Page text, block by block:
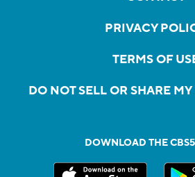
PRIVACY
TERMS OF
DO NOT SELL OR SHARE
DOWNLOAD THE